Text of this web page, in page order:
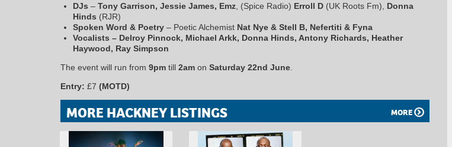
DJs – Tony Garrison, Jessie James, Emz , (Spice Radio) Erroll D (UK Roots Fm), Donna
Hinds (RJR)
Spoken Word & Poetry – Poetic Alchemist Nat Nye & Stell B, Nefertiti & Fyna
Vocalists – Delroy Pinnock, Michael Arkk, Donna Hinds, Antony Richards, Heather
Haywood, Ray Simpson
The event will run from 9pm till 2am on Saturday 22nd June
Entry: £7 (MOTD)
MORE HACKNEY LISTINGS MORE